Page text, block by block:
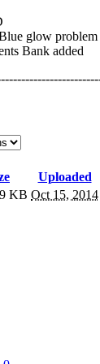
glow
Bank added
Uploaded
KB Oct 15, 2014